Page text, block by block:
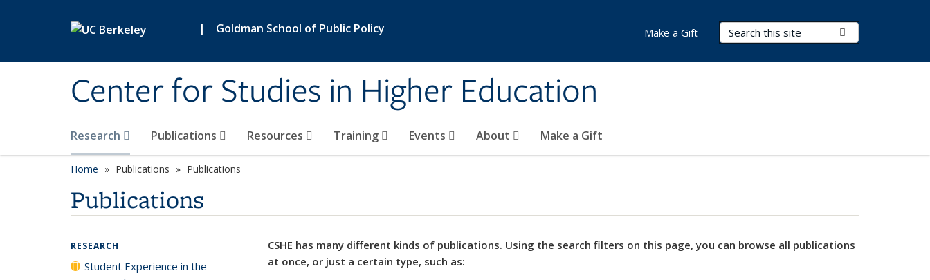
| Goldman School of Public Policy
Center for Studies in Higher Education
Search Terms
Research Publications Resources Training Events About Make a Gift
Make a Gift
Home Publications Publications
Publications
CSHE has many different kinds of publications. Using the search filters on this page, you can browse all publications
at once, or just a certain type, such as:
RESEARCH
Student Experience in the